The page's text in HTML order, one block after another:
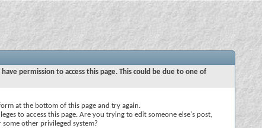
permission to access this page. This could be due to one of
at the bottom of this page and try again.
to access this page. Are you trying to edit someone else's post,
other privileged system?